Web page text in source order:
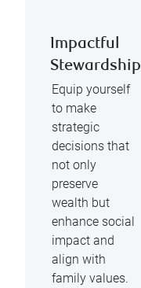
Impactful
Stewardship
Equip yourself
to make
strategic
decisions that
not only
preserve
wealth but
enhance social
impact and
align with
family values.